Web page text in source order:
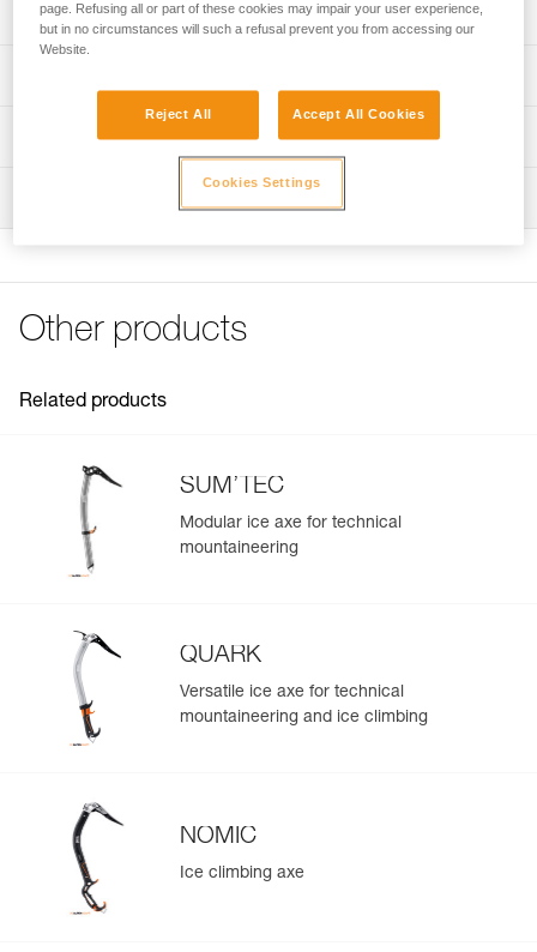
Description
- designed for technical ice climbing
- two arms allow the connection of two ice axes,
preventing their loss in case the climber releases them
wearing gloves
- compatible with all Petzl technical ice axes
- very thin retractable arms
This product is not personal protective equipment.
Total retracted length: 46 cm
Inner Pack Count : 1
Technical information
Other products
Related products
SUM’TEC
Modular ice axe for technical
mountaineering
QUARK
Versatile ice axe for technical
mountaineering and ice climbing
NOMIC
Ice climbing axe
page. Refusing all or part of these cookies may impair your user experience,
but in no circumstances will such a refusal prevent you from accessing our
Website.
Reject All Accept All Cookies
Cookies Settings